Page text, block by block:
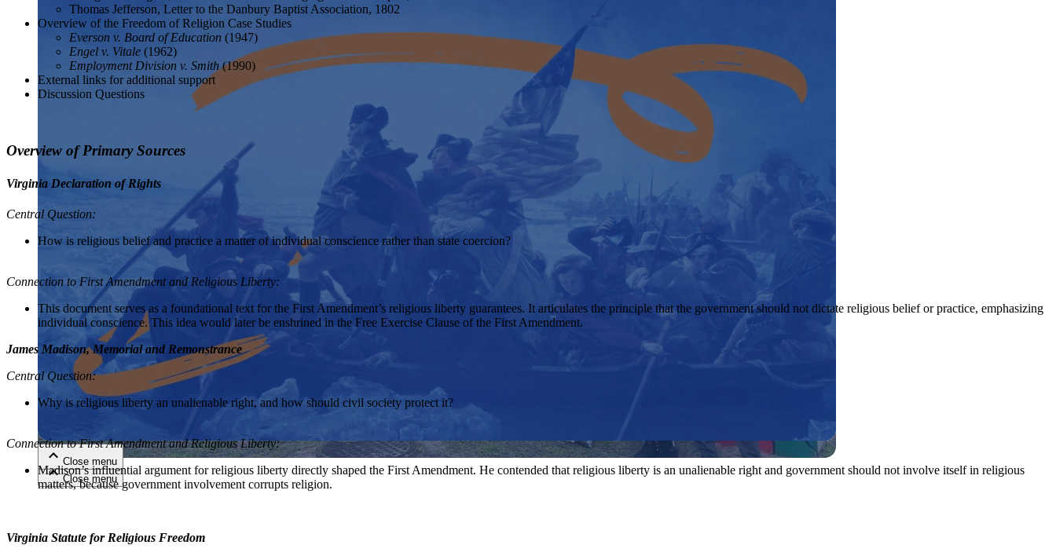
Close menu
Close menu
Close menu
Close menu
Thomas Jefferson, Letter to the Danbury Baptist Association, 1802
Overview of the Freedom of Religion Case Studies
Everson v. Board of Education (1947)
Engel v. Vitale (1962)
Employment Division v. Smith(1990)
External links for additional support
Discussion Questions
Overview of Primary Sources
Virginia Declaration of Rights
Central Question:
How is religious belief and practice a matter of individual conscience rather than state coercion?
Connection to First Amendment and Religious Liberty:
This document serves as a foundational text for the First Amendment’s religious liberty guarantees. It articulates the principle that the government should not dictate religious belief or practice, emphasizing
individual conscience. This idea would later be enshrined in the Free Exercise Clause of the First Amendment.
James Madison, Memorial and Remonstrance
Central Question:
Why is religious liberty an unalienable right, and how should civil society protect it?
Connection to First Amendment and Religious Liberty:
Madison’s influential argument for religious liberty directly shaped the First Amendment. He contended that religious liberty is an unalienable right and government should not involve itself in religious
matters, because government involvement corrupts religion.
Virginia Statute for Religious Freedom